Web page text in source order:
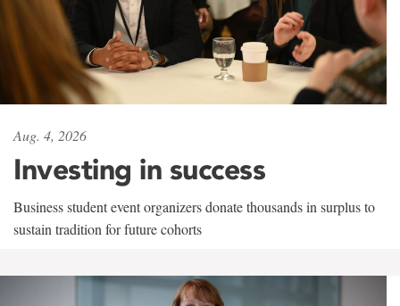
Aug. 4, 2026
Investing in success
Business student event organizers donate thousands in surplus to
sustain tradition for future cohorts